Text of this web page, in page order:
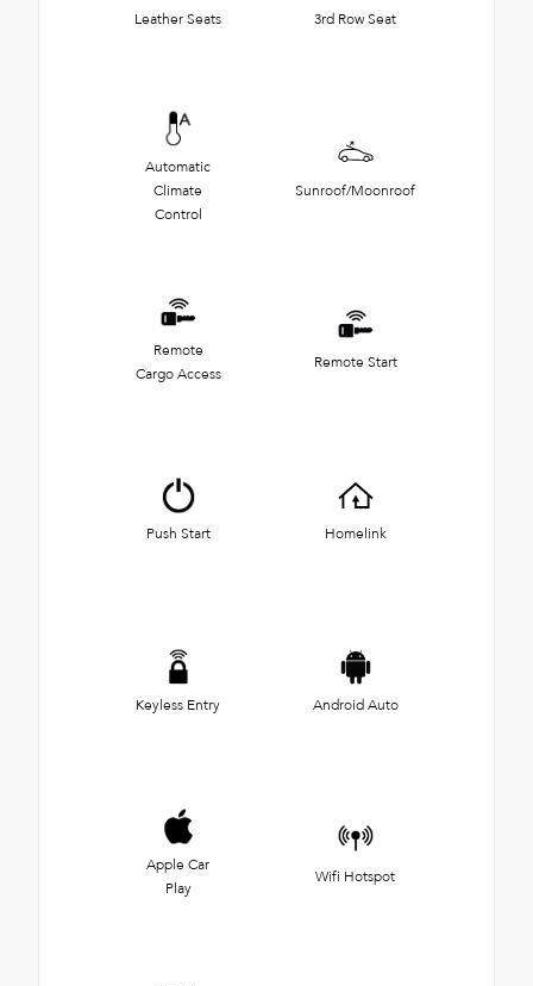
Leather Seats 3rd Row Seat
Automatic
Climate
Control
Sunroof/Moonroof
Remote
Cargo Access
Remote Start
Push Start Homelink
Keyless Entry Android Auto
Apple Car
Play
Wifi Hotspot